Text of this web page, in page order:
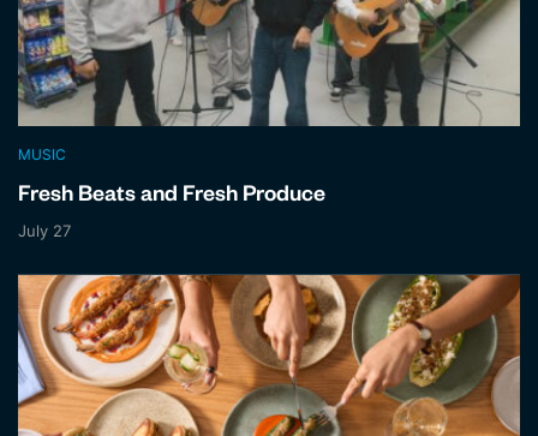
MUSIC
Fresh Beats and Fresh Produce
July 27